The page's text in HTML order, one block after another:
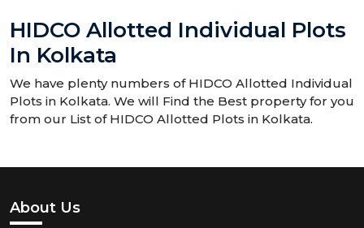
HIDCO Allotted Individual Plots
In Kolkata
We have plenty numbers of HIDCO Allotted Individual
Plots in Kolkata. We will Find the Best property for you
from our List of HIDCO Allotted Plots in Kolkata.
About Us